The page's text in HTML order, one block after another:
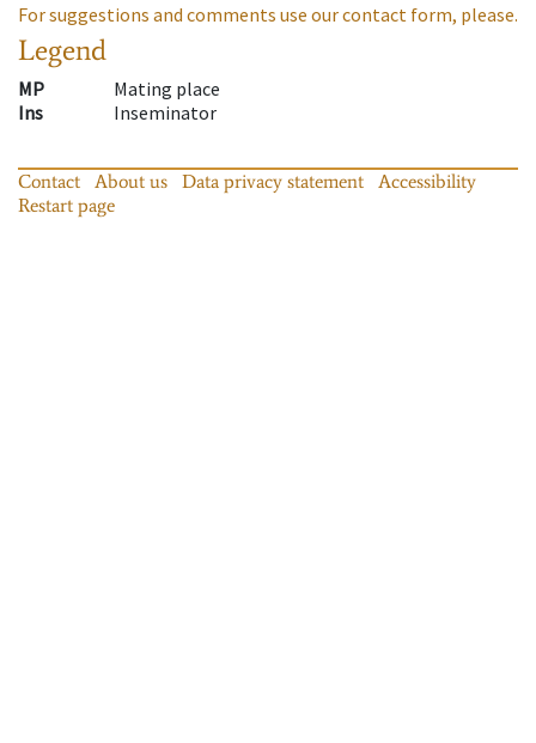
For suggestions and comments use our contact form, please.
Legend
MP
Mating place
Ins
Inseminator
Contact About us Data privacy statement
Accessibility
Restart page